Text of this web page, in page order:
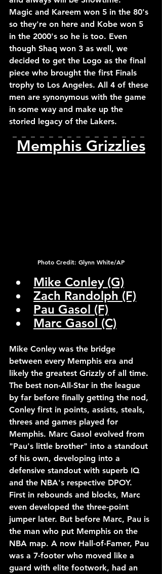
Magic and Kareem won 5 in the 80's
so they're on here and Kobe won 5
in the 2000's so he is too. Even
though Shaq won 3 as well, we
decided to get the Logo as the final
piece who brought the first Finals
trophy to Los Angeles. All 4 of these
men are synonymous with the game
in some way and make up the
storied legacy of the Lakers.
Memphis Grizzlies
Photo Credit: Glynn White/AP
Mike Conley (G)
Zach Randolph (F)
Pau Gasol (F)
Marc Gasol (C)
Mike Conley was the bridge
between every Memphis era and
likely the greatest Grizzly of all time.
The best non-All-Star in the league
by far before finally getting the nod,
Conley first in points, assists, steals,
threes and games played for
Memphis. Marc Gasol evolved from
"Pau's little brother" into a standout
of his own, developing into a
defensive standout with superb IQ
and the NBA's respective DPOY.
First in rebounds and blocks, Marc
even developed the three-point
jumper later. But before Marc, Pau is
the man who put Memphis on the
NBA map. A now Hall-of-Famer, Pau
was a 7-footer who moved like a
guard with elite footwork, had an